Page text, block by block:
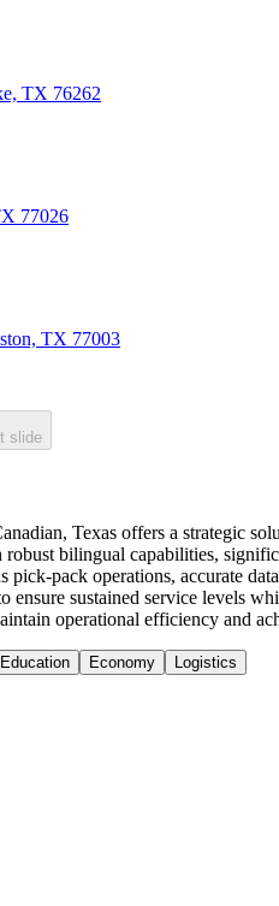
TX 76262
77026
TX 77003
slide
Texas offers a strategic
robust bilingual capabilities,
pick-pack operations, accurate
ensure sustained service levels
operational efficiency and
Education Economy Logistics